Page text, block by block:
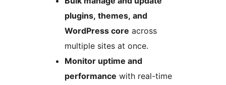
plugins, themes, and
WordPress core across
multiple sites at once.
Monitor uptime and
performance with real-time